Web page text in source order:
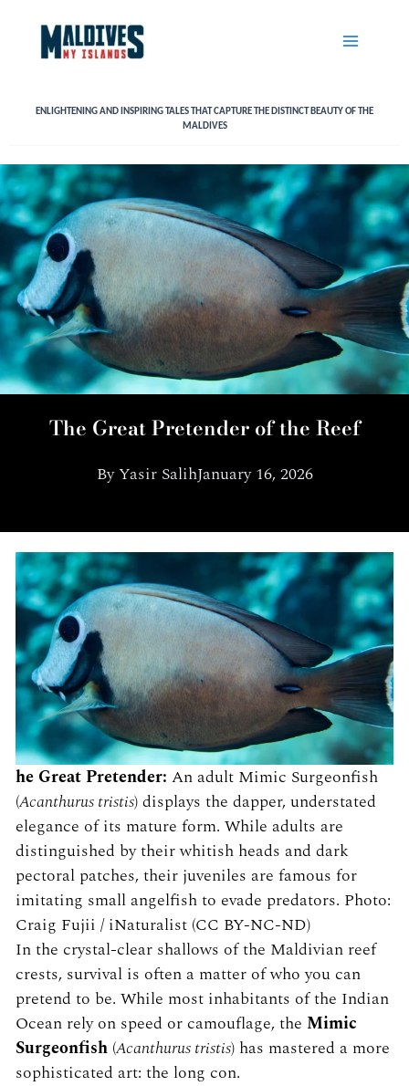
content
ENLIGHTENING AND INSPIRING TALES THAT CAPTURE THE DISTINCT BEAUTY OF THE
MALDIVES
The Great Pretender of the Reef
ByYasir SalihJanuary 16, 2026
he Great Pretender: An adult Mimic Surgeonfish
(Acanthurus tristis) displays the dapper, understated
elegance of its mature form. While adults are
distinguished by their whitish heads and dark
pectoral patches, their juveniles are famous for
imitating small angelfish to evade predators. Photo:
Craig Fujii / iNaturalist (CC BY-NC-ND)
In the crystal-clear shallows of the Maldivian reef
crests, survival is often a matter of who you can
pretend to be. While most inhabitants of the Indian
Ocean rely on speed or camouflage, the Mimic
Surgeonfish (Acanthurus tristis) has mastered a more
sophisticated art: the long con.